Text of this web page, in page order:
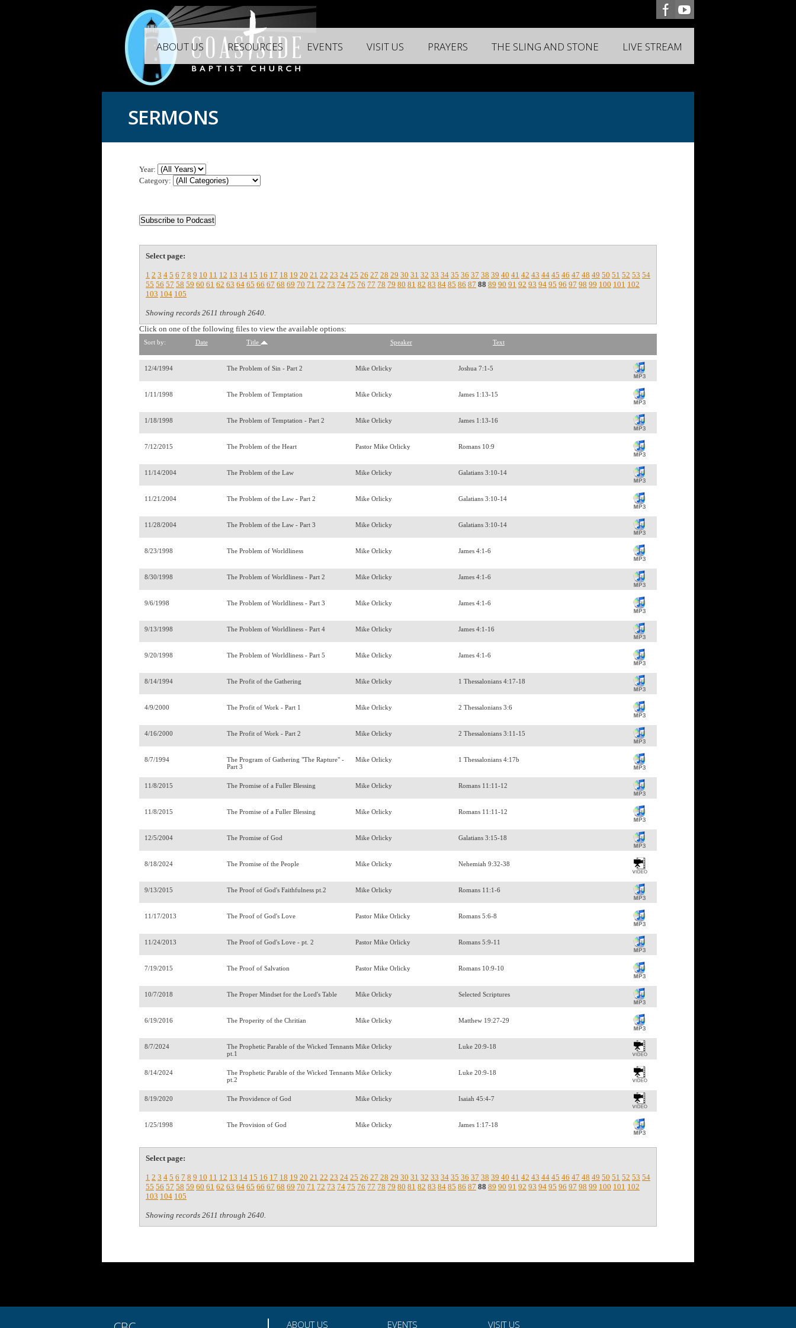
ABOUT US RESOURCES EVENTS VISIT US PRAYERS THE SLING AND STONE LIVE STREAM
SERMONS
Year:
Category:
Select page:
1 2 3 4 5 6 7 8 9 10 11 12 13 14 15 16 17 18 19 20 21 22 23 24 25 26 27 28 29 30 31 32 33 34 35 36 37 38 39 40 41 42 43 44 45 46 47 48 49 50 51 52 53 54
55 56 57 58 59 60 61 62 63 64 65 66 67 68 69 70 71 72 73 74 75 76 77 78 79 80 81 82 83 84 85 86 87 88 89 90 91 92 93 94 95 96 97 98 99 100 101 102
103 104 105
Showing records 2611 through 2640.
Click on one of the following files to view the available options:
Sort by: Date Title Speaker Text
12/4/1994 The Problem of Sin - Part 2 Mike Orlicky Joshua 7:1-5
1/11/1998 The Problem of Temptation Mike Orlicky James 1:13-15
1/18/1998 The Problem of Temptation - Part 2 Mike Orlicky James 1:13-16
7/12/2015 The Problem of the Heart Pastor Mike Orlicky Romans 10:9
11/14/2004 The Problem of the Law Mike Orlicky Galatians 3:10-14
11/21/2004 The Problem of the Law - Part 2 Mike Orlicky Galatians 3:10-14
11/28/2004 The Problem of the Law - Part 3 Mike Orlicky Galatians 3:10-14
8/23/1998 The Problem of Worldliness Mike Orlicky James 4:1-6
8/30/1998 The Problem of Worldliness - Part 2 Mike Orlicky James 4:1-6
9/6/1998 The Problem of Worldliness - Part 3 Mike Orlicky James 4:1-6
9/13/1998 The Problem of Worldliness - Part 4 Mike Orlicky James 4:1-16
9/20/1998 The Problem of Worldliness - Part 5 Mike Orlicky James 4:1-6
8/14/1994 The Profit of the Gathering Mike Orlicky 1 Thessalonians 4:17-18
4/9/2000 The Profit of Work - Part 1 Mike Orlicky 2 Thessalonians 3:6
4/16/2000 The Profit of Work - Part 2 Mike Orlicky 2 Thessalonians 3:11-15
8/7/1994
The Program of Gathering "The Rapture" -
Part 3
Mike Orlicky 1 Thessalonians 4:17b
11/8/2015 The Promise of a Fuller Blessing Mike Orlicky Romans 11:11-12
11/8/2015 The Promise of a Fuller Blessing Mike Orlicky Romans 11:11-12
12/5/2004 The Promise of God Mike Orlicky Galatians 3:15-18
8/18/2024 The Promise of the People Mike Orlicky Nehemiah 9:32-38
9/13/2015 The Proof of God's Faithfulness pt.2 Mike Orlicky Romans 11:1-6
11/17/2013 The Proof of God's Love Pastor Mike Orlicky Romans 5:6-8
11/24/2013 The Proof of God's Love - pt. 2 Pastor Mike Orlicky Romans 5:9-11
7/19/2015 The Proof of Salvation Pastor Mike Orlicky Romans 10:9-10
10/7/2018 The Proper Mindset for the Lord's Table Mike Orlicky Selected Scriptures
6/19/2016 The Properity of the Chritian Mike Orlicky Matthew 19:27-29
8/7/2024
The Prophetic Parable of the Wicked Tennants
pt.1
Mike Orlicky Luke 20:9-18
8/14/2024
The Prophetic Parable of the Wicked Tennants
pt.2
Mike Orlicky Luke 20:9-18
8/19/2020 The Providence of God Mike Orlicky Isaiah 45:4-7
1/25/1998 The Provision of God Mike Orlicky James 1:17-18
Select page:
1 2 3 4 5 6 7 8 9 10 11 12 13 14 15 16 17 18 19 20 21 22 23 24 25 26 27 28 29 30 31 32 33 34 35 36 37 38 39 40 41 42 43 44 45 46 47 48 49 50 51 52 53 54
55 56 57 58 59 60 61 62 63 64 65 66 67 68 69 70 71 72 73 74 75 76 77 78 79 80 81 82 83 84 85 86 87 88 89 90 91 92 93 94 95 96 97 98 99 100 101 102
103 104 105
Showing records 2611 through 2640.
ABOUT US EVENTS VISIT US